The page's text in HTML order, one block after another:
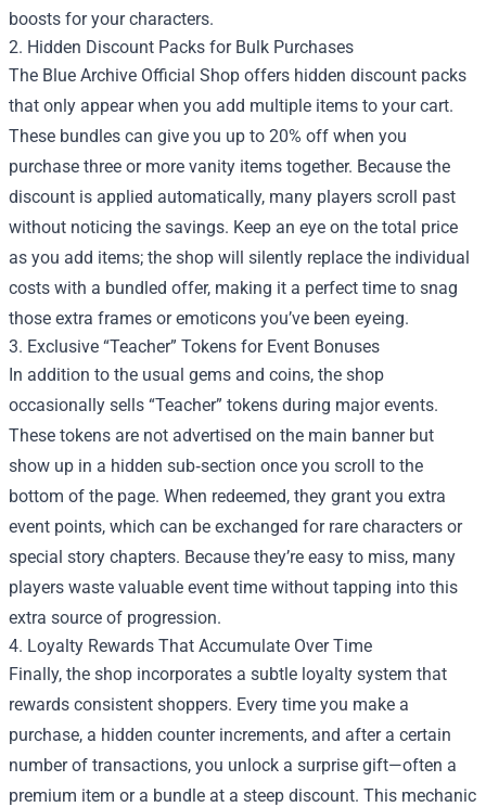
boosts for your characters.
2. Hidden Discount Packs for Bulk Purchases
The Blue Archive Official Shop offers hidden discount packs
that only appear when you add multiple items to your cart.
These bundles can give you up to 20% off when you
purchase three or more vanity items together. Because the
discount is applied automatically, many players scroll past
without noticing the savings. Keep an eye on the total price
as you add items; the shop will silently replace the individual
costs with a bundled offer, making it a perfect time to snag
those extra frames or emoticons you’ve been eyeing.
3. Exclusive “Teacher” Tokens for Event Bonuses
In addition to the usual gems and coins, the shop
occasionally sells “Teacher” tokens during major events.
These tokens are not advertised on the main banner but
show up in a hidden sub‑section once you scroll to the
bottom of the page. When redeemed, they grant you extra
event points, which can be exchanged for rare characters or
special story chapters. Because they’re easy to miss, many
players waste valuable event time without tapping into this
extra source of progression.
4. Loyalty Rewards That Accumulate Over Time
Finally, the shop incorporates a subtle loyalty system that
rewards consistent shoppers. Every time you make a
purchase, a hidden counter increments, and after a certain
number of transactions, you unlock a surprise gift—often a
premium item or a bundle at a steep discount. This mechanic